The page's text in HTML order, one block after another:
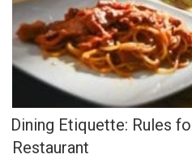
Dining Etiquette: Rules
Restaurant